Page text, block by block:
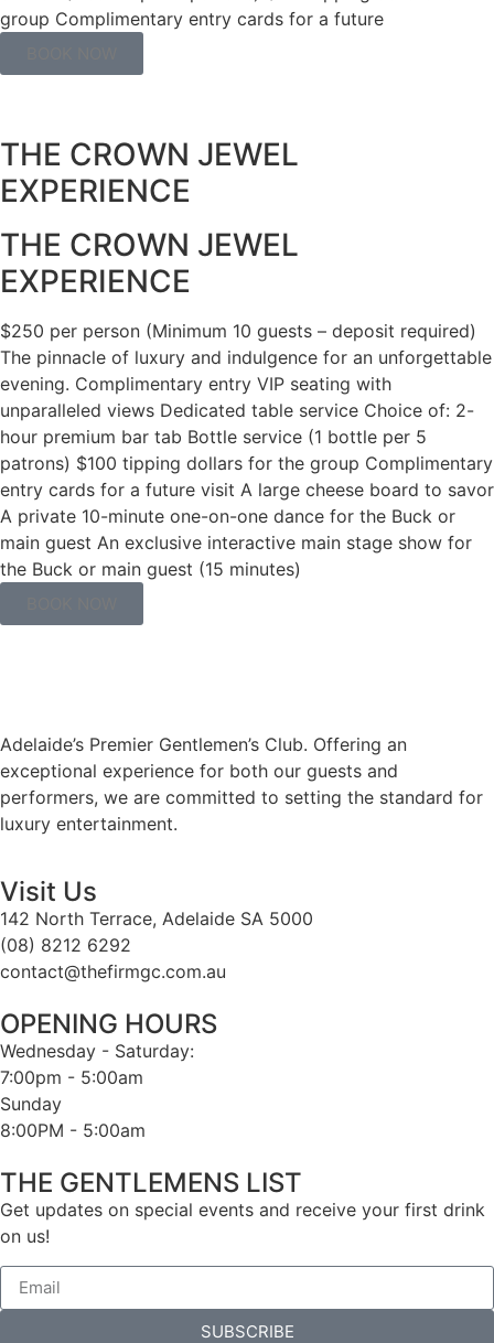
group Complimentary entry cards for a future
THE CROWN JEWEL
EXPERIENCE
THE CROWN JEWEL
EXPERIENCE
$250 per person (Minimum 10 guests – deposit required)
The pinnacle of luxury and indulgence for an unforgettable
evening. Complimentary entry VIP seating with
unparalleled views Dedicated table service Choice of: 2-
hour premium bar tab Bottle service (1 bottle per 5
patrons) $100 tipping dollars for the group Complimentary
entry cards for a future visit A large cheese board to savor
A private 10-minute one-on-one dance for the Buck or
main guest An exclusive interactive main stage show for
the Buck or main guest (15 minutes)
Adelaide’s Premier Gentlemen’s Club. Offering an
exceptional experience for both our guests and
performers, we are committed to setting the standard for
luxury entertainment.
Visit Us
142 North Terrace, Adelaide SA 5000
(08) 8212 6292
contact@thefirmgc.com.au
OPENING HOURS
Wednesday - Saturday:
7:00pm - 5:00am
Sunday
8:00PM - 5:00am
THE GENTLEMENS LIST
Get updates on special events and receive your first drink
on us!
SUBSCRIBE